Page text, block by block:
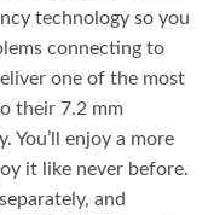
technology so you
connecting to
one of the most
their 7.2 mm
You’ll enjoy a more
it like never before.
and